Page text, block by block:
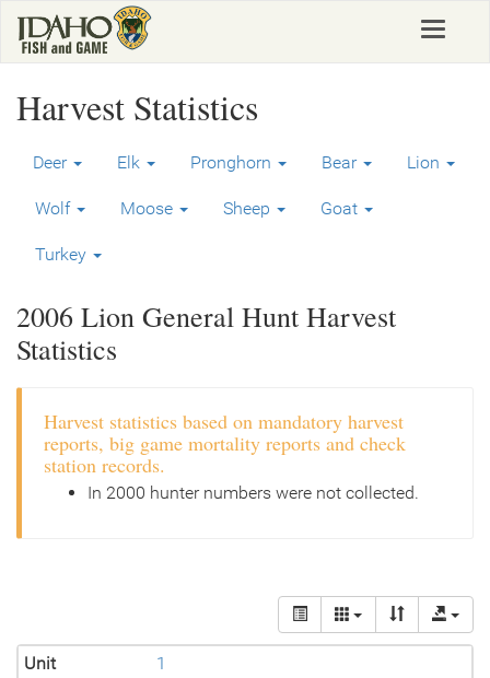
main
Toggle
Harvest Statistics
Deer Elk Pronghorn Bear Lion
Wolf Moose Sheep Goat
Turkey
2006 Lion General Hunt Harvest
Statistics
Harvest statistics based on mandatory harvest
reports, big game mortality reports and check
station records.
In 2000 hunter numbers were not collected.
Unit
1